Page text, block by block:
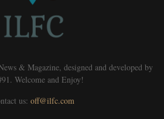
& Magazine, designed and developed by
Welcome and Enjoy!
us: off@ilfc.com